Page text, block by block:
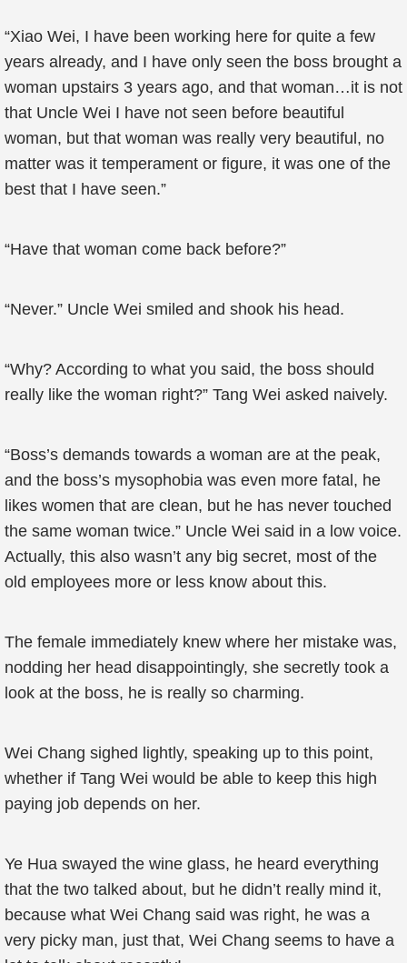
“Xiao Wei, I have been working here for quite a few
years already, and I have only seen the boss brought a
woman upstairs 3 years ago, and that woman…it is not
that Uncle Wei I have not seen before beautiful
woman, but that woman was really very beautiful, no
matter was it temperament or figure, it was one of the
best that I have seen.”
“Have that woman come back before?”
“Never.” Uncle Wei smiled and shook his head.
“Why? According to what you said, the boss should
really like the woman right?” Tang Wei asked naively.
“Boss’s demands towards a woman are at the peak,
and the boss’s mysophobia was even more fatal, he
likes women that are clean, but he has never touched
the same woman twice.” Uncle Wei said in a low voice.
Actually, this also wasn’t any big secret, most of the
old employees more or less know about this.
The female immediately knew where her mistake was,
nodding her head disappointingly, she secretly took a
look at the boss, he is really so charming.
Wei Chang sighed lightly, speaking up to this point,
whether if Tang Wei would be able to keep this high
paying job depends on her.
Ye Hua swayed the wine glass, he heard everything
that the two talked about, but he didn’t really mind it,
because what Wei Chang said was right, he was a
very picky man, just that, Wei Chang seems to have a